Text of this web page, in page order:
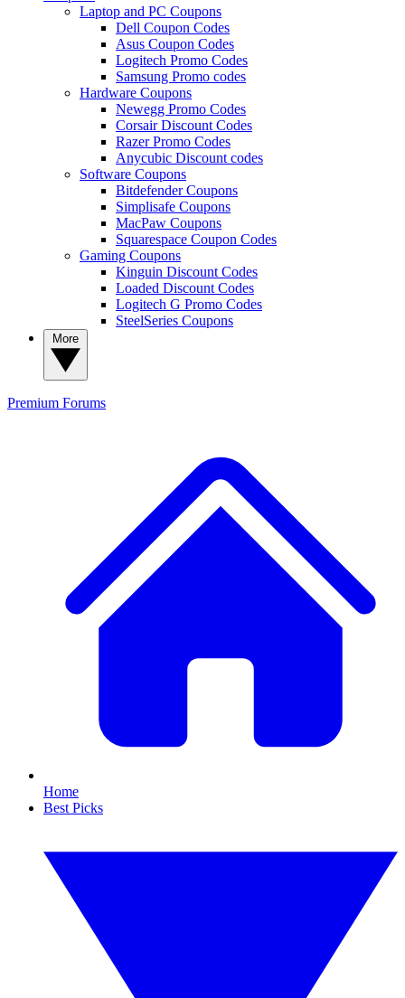
Laptop and PC Coupons
Dell Coupon Codes
Asus Coupon Codes
Logitech Promo Codes
Samsung Promo codes
Hardware Coupons
Newegg Promo Codes
Corsair Discount Codes
Razer Promo Codes
Anycubic Discount codes
Software Coupons
Bitdefender Coupons
Simplisafe Coupons
MacPaw Coupons
Squarespace Coupon Codes
Gaming Coupons
Kinguin Discount Codes
Loaded Discount Codes
Logitech G Promo Codes
SteelSeries Coupons
Premium Forums
Home
Best Picks